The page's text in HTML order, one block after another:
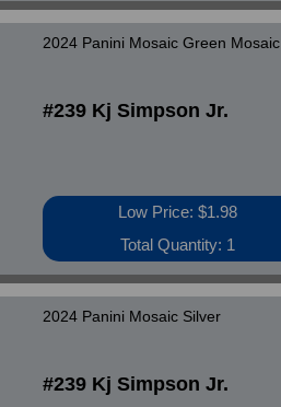
2024 Panini Mosaic Green Mosaic
#239 Kj Simpson Jr.
Low Price: $1.98
Total Quantity: 1
2024 Panini Mosaic Silver
#239 Kj Simpson Jr.